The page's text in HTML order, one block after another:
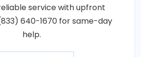
service with upfront
640-1670 for same-day
help.